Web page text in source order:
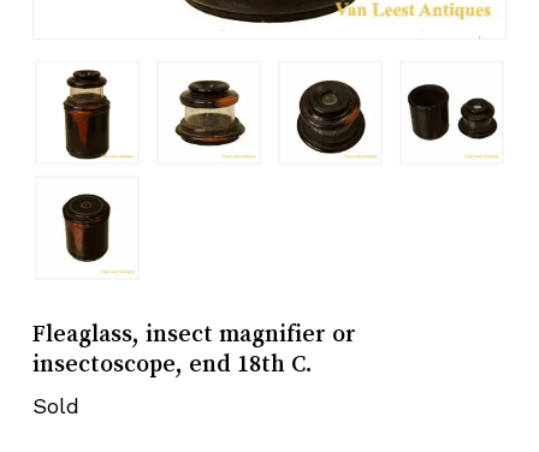
Fleaglass, insect magnifier or
insectoscope, end 18th C.
Sold